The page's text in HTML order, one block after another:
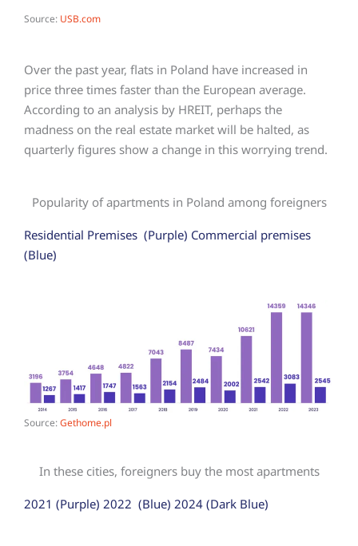
Source: USB.com
Over the past year, flats in Poland have increased in
price three times faster than the European average.
According to an analysis by HREIT, perhaps the
madness on the real estate market will be halted, as
quarterly figures show a change in this worrying trend.
Popularity of apartments in Poland among foreigners
Residential Premises (Purple) Commercial premises
(Blue)
Source:Gethome.pl
In these cities, foreigners buy the most apartments
2021 (Purple) 2022 (Blue) 2024 (Dark Blue)